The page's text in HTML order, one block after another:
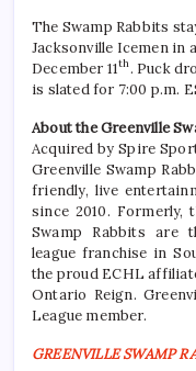
The Swamp Rabbits
Jacksonville Icemen in
December 11th. Puck
is slated for 7:00 p.m.
About the Greenville
Acquired by Spire
Greenville Swamp
friendly, live
since 2010. Formerly,
Swamp Rabbits are
league franchise in
the proud ECHL
Ontario Reign.
League member.
GREENVILLE SWAMP